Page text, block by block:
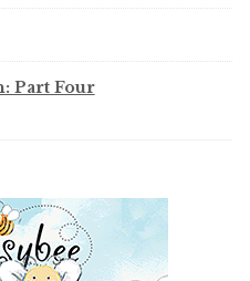
Part Four